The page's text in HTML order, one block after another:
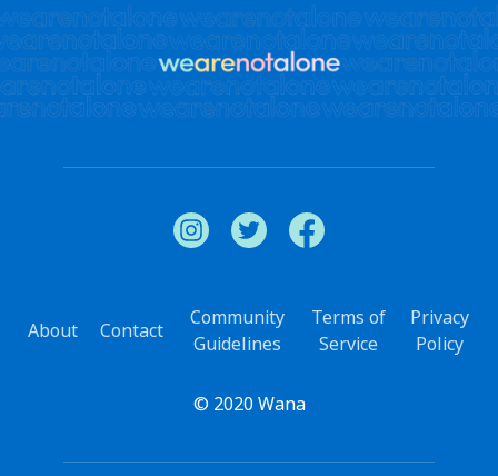
About Contact
Community
Guidelines
Terms of
Service
Privacy
Policy
© 2020 Wana